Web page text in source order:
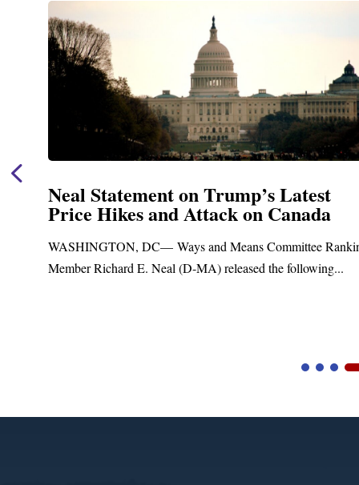
Neal Statement on Trump’s Latest
Price Hikes and Attack on Canada
WASHINGTON, DC— Ways and Means Committee
Member Richard E. Neal (D-MA) released the following...